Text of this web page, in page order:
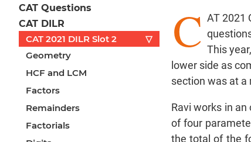
CAT Questions
CAT DILR
CAT 2021 DILR Slot 2
▽
Geometry
HCF and LCM
Factors
Remainders
Factorials
C AT 2021
This
lower side as
section was at a
Ravi works in
of four
the total of the